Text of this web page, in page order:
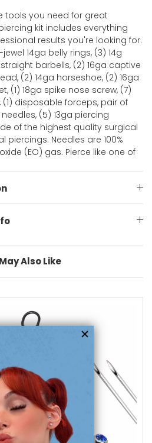
tools you need for great
kit includes everything
results you're looking for.
14ga belly rings, (3) 14g
barbells, (2) 16ga captive
(2) 14ga horseshoe, (2) 16ga
(1) 18ga spike nose screw, (7)
disposable forceps, pair of
(5) 13ga piercing
of the highest quality surgical
piercings. Needles are 100%
(EO) gas. Pierce like one of
Also Like
add to cart